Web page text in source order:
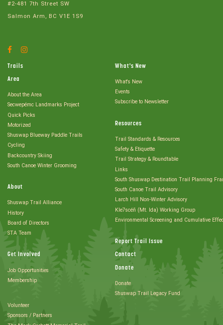
#2-481 7th Street SW
Salmon Arm, BC V1E 1S9
Facebook
Trails
Area
About the Area
Secwepémc Landmarks Project
Quick Picks
Motorized
Shuswap Blueway Paddle Trails
Cycling
Backcountry Skiing
South Canoe Winter Grooming
About
Shuswap Trail Alliance
History
Board of Directors
STA Team
Get Involved
Job Opportunities
Membership
Volunteer
Sponsors / Partners
What's New
What's New
Events
Subscribe to Newsletter
Resources
Trail Standards & Resources
Safety & Etiquette
Trail Strategy & Roundtable
Links
South Shuswap Destination Trail Planning
South Canoe Trail Advisory
Larch Hill Non-Winter Advisory
Kle7scéñ (Mt. Ida) Working Group
Environmental Screening and Cumulative
Report Trail Issue
Contact
Donate
Donate
Shuswap Trail Legacy Fund